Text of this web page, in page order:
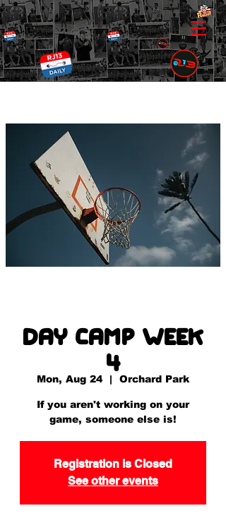
Day Camp Week
4
Mon, Aug 24
  |
Orchard Park
If you aren't working on your
game, someone else is!
Registration is Closed
See other events